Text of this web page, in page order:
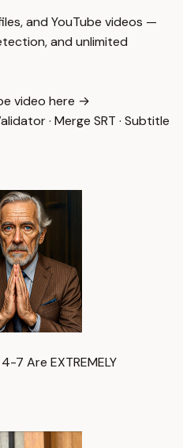
and YouTube videos —
and unlimited
video here →
· Merge SRT · Subtitle
7 Are EXTREMELY